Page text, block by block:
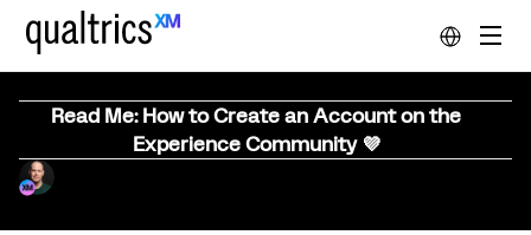
Read Me: How to Create an Account on the
Experience Community 💜